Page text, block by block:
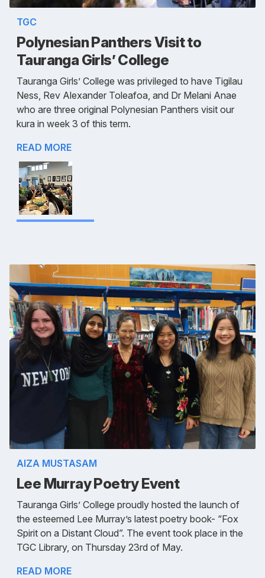
TGC
Polynesian Panthers Visit to
Tauranga Girls’ College
Tauranga Girls’ College was privileged to have Tigilau
Ness, Rev Alexander Toleafoa, and Dr Melani Anae
who are three original Polynesian Panthers visit our
kura in week 3 of this term.
READ MORE
AIZA MUSTASAM
Lee Murray Poetry Event
Tauranga Girls’ College proudly hosted the launch of
the esteemed Lee Murray’s latest poetry book- “Fox
Spirit on a Distant Cloud”. The event took place in the
TGC Library, on Thursday 23rd of May.
READ MORE